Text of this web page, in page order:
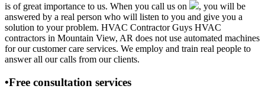
is of great importance to us. When you call us on
, you will be
answered by a real person who will listen to you and give you a
solution to your problem. HVAC Contractor Guys HVAC
contractors in Mountain View, AR does not use automated machines
for our customer care services. We employ and train real people to
answer all our calls from our clients.
•Free consultation services